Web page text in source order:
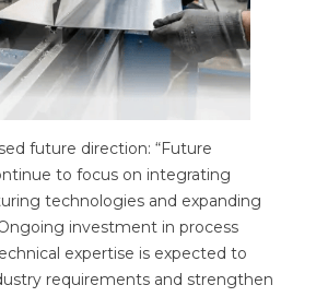
future direction: “Future
to focus on integrating
technologies and expanding
investment in process
expertise is expected to
requirements and strengthen